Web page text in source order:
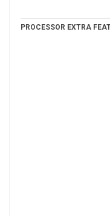
PROCESSOR EXTRA